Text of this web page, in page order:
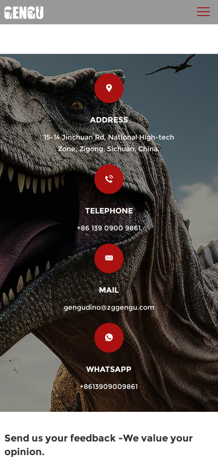
ADDRESS
15-14 Jinchuan Rd, National High-tech
Zone, Zigong, Sichuan, China.
TELEPHONE
+86 139 0900 9861
MAIL
gengudino@zggengu.com
WHATSAPP
+8613909009861
Send us your feedback -We value your
opinion.